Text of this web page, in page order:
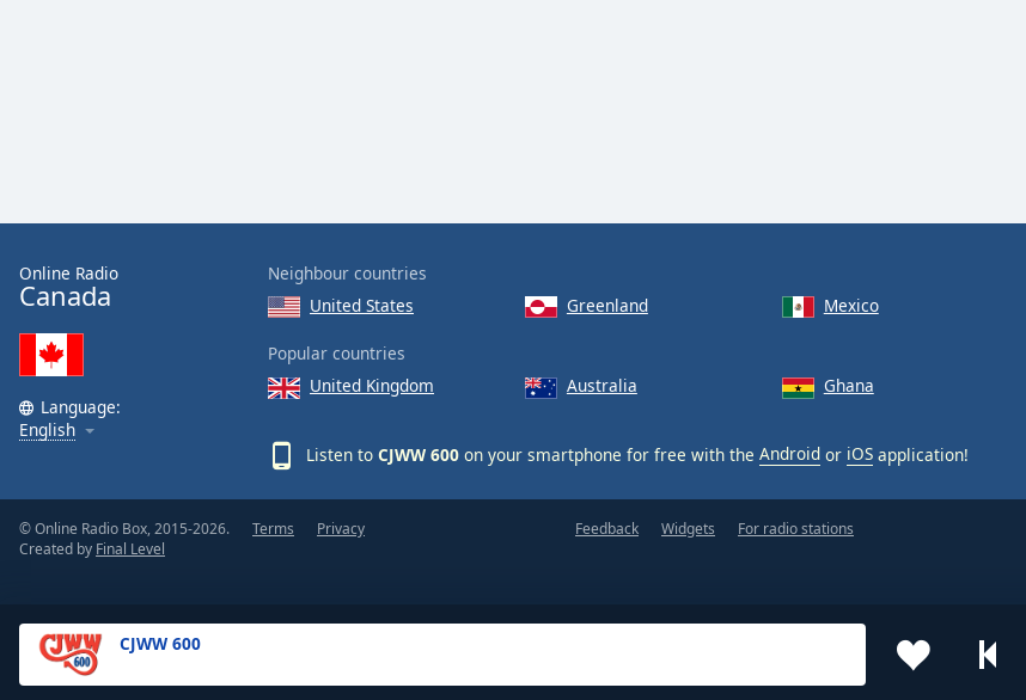
of
window.
CJWW 600
Online Radio
Canada
Language:
English
Neighbour countries
United States
Greenland Mexico
Popular countries
United Kingdom
Australia Ghana
Listen to CJWW 600 on your smartphone for free with the Android or iOS application!
© Online Radio Box, 2015-2026.
Created by Final Level
Terms Privacy Feedback Widgets For radio stations